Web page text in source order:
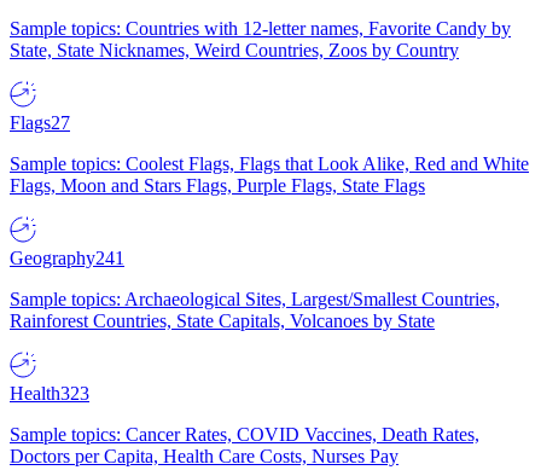
Sample topics: Countries with 12-letter names, Favorite Candy by
State, State Nicknames, Weird Countries, Zoos by Country
Flags27
Sample topics: Coolest Flags, Flags that Look Alike, Red and White
Flags, Moon and Stars Flags, Purple Flags, State Flags
Geography241
Sample topics: Archaeological Sites, Largest/Smallest Countries,
Rainforest Countries, State Capitals, Volcanoes by State
Health323
Sample topics: Cancer Rates, COVID Vaccines, Death Rates,
Doctors per Capita, Health Care Costs, Nurses Pay